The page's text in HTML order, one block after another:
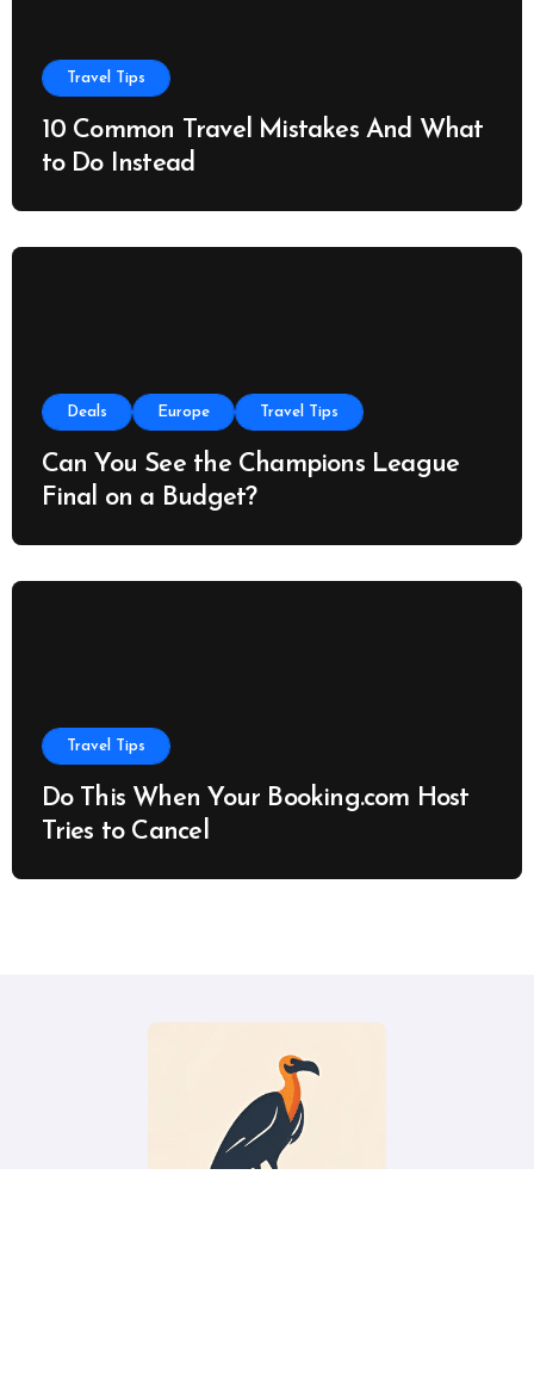
Travel Tips
10 Common Travel Mistakes And What
to Do Instead
Deals Europe Travel Tips
Can You See the Champions League
Final on a Budget?
Travel Tips
Do This When Your Booking.com Host
Tries to Cancel